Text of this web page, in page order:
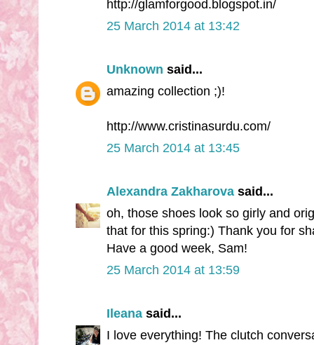
http://glamforgood.blogspot.in/
25 March 2014 at 13:42
Unknown said...
amazing collection ;)!
http://www.cristinasurdu.com/
25 March 2014 at 13:45
Alexandra Zakharova said...
oh, those shoes look so girly and
that for this spring:) Thank you for
Have a good week, Sam!
25 March 2014 at 13:59
Ileana said...
I love everything! The clutch